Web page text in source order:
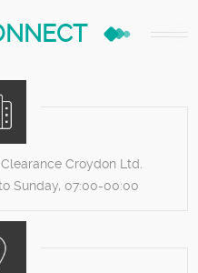
Croydon Ltd.
Sunday, 07:00-00:00